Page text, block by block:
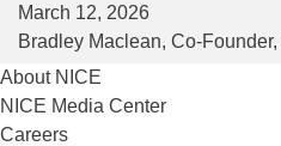
March 12, 2026
Bradley Maclean, Co-
About NICE
NICE Media Center
Careers